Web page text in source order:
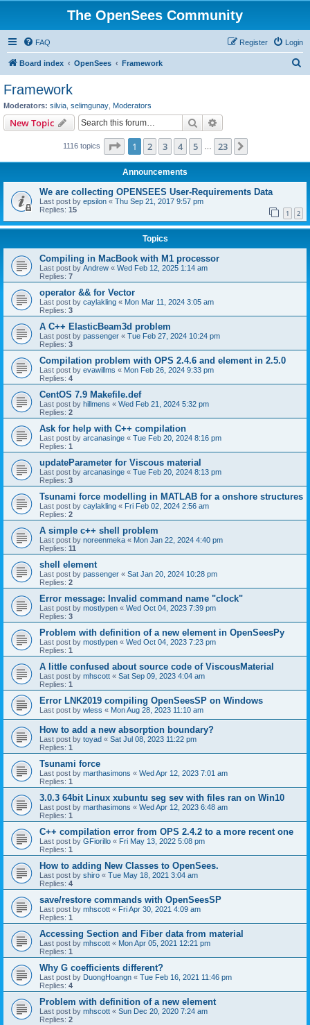
The OpenSees Community
FAQ Login
Register
Board index OpenSees Framework
Framework
Moderators: silvia selimgunay Moderators
New Topic Search
1116 topics Page 1of 23
1 2 3 4 5 23
Announcements
We are collecting OPENSEES User-Requirements Data
Last post by epsilon « Thu Sep 21, 2017 9:57 pm
Replies: 15 1 2
Topics
Compiling in MacBook with M1 processor
Last post by Andrew « Wed Feb 12, 2025 1:14 am
Replies: 7
operator && for Vector
Last post by caylakling « Mon Mar 11, 2024 3:05 am
Replies: 3
A C++ ElasticBeam3d problem
Last post by passenger « Tue Feb 27, 2024 10:24 pm
Replies: 3
Compilation problem with OPS 2.4.6 and element in 2.5.0
Last post by evawillms « Mon Feb 26, 2024 9:33 pm
Replies: 4
CentOS 7.9 Makefile.def
Last post by hillmens « Wed Feb 21, 2024 5:32 pm
Replies: 2
Ask for help with C++ compilation
Last post by arcanasinge « Tue Feb 20, 2024 8:16 pm
Replies: 1
updateParameter for Viscous material
Last post by arcanasinge « Tue Feb 20, 2024 8:13 pm
Replies: 3
Tsunami force modelling in MATLAB for a onshore structures
Last post by caylakling « Fri Feb 02, 2024 2:56 am
Replies: 2
A simple c++ shell problem
Last post by noreenmeka « Mon Jan 22, 2024 4:40 pm
Replies: 11
shell element
Last post by passenger « Sat Jan 20, 2024 10:28 pm
Replies: 2
Error message: Invalid command name "clock"
Last post by mostlypen « Wed Oct 04, 2023 7:39 pm
Replies: 3
Problem with definition of a new element in OpenSeesPy
Last post by mostlypen « Wed Oct 04, 2023 7:23 pm
Replies: 1
A little confused about source code of ViscousMaterial
Last post by mhscott « Sat Sep 09, 2023 4:04 am
Replies: 1
Error LNK2019 compiling OpenSeesSP on Windows
Last post by wless « Mon Aug 28, 2023 11:10 am
How to add a new absorption boundary?
Last post by toyad « Sat Jul 08, 2023 11:22 pm
Replies: 1
Tsunami force
Last post by marthasimons « Wed Apr 12, 2023 7:01 am
Replies: 1
3.0.3 64bit Linux xubuntu seg sev with files ran on Win10
Last post by marthasimons « Wed Apr 12, 2023 6:48 am
Replies: 1
C++ compilation error from OPS 2.4.2 to a more recent one
Last post by GFiorillo « Fri May 13, 2022 5:08 pm
Replies: 1
How to adding New Classes to OpenSees.
Last post by shiro « Tue May 18, 2021 3:04 am
Replies: 4
save/restore commands with OpenSeesSP
Last post by mhscott « Fri Apr 30, 2021 4:09 am
Replies: 1
Accessing Section and Fiber data from material
Last post by mhscott « Mon Apr 05, 2021 12:21 pm
Replies: 1
Why G coefficients different?
Last post by DuongHoangn « Tue Feb 16, 2021 11:46 pm
Replies: 4
Problem with definition of a new element
Last post by mhscott « Sun Dec 20, 2020 7:24 am
Replies: 2